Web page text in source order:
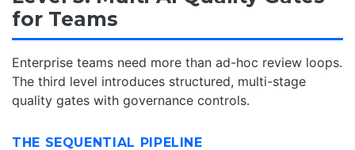
for Teams
Enterprise teams need more than ad-hoc review loops.
The third level introduces structured, multi-stage
quality gates with governance controls.
THE SEQUENTIAL PIPELINE